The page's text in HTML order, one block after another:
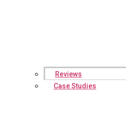
Reviews
Case Studies